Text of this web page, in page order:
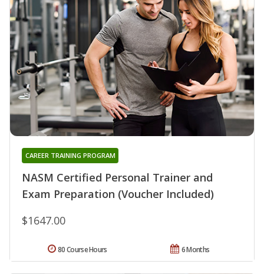
NASM Certified Personal Trainer and
Exam Preparation (Voucher Included)
CAREER TRAINING PROGRAM
$1647.00
6 Months
80 Course Hours